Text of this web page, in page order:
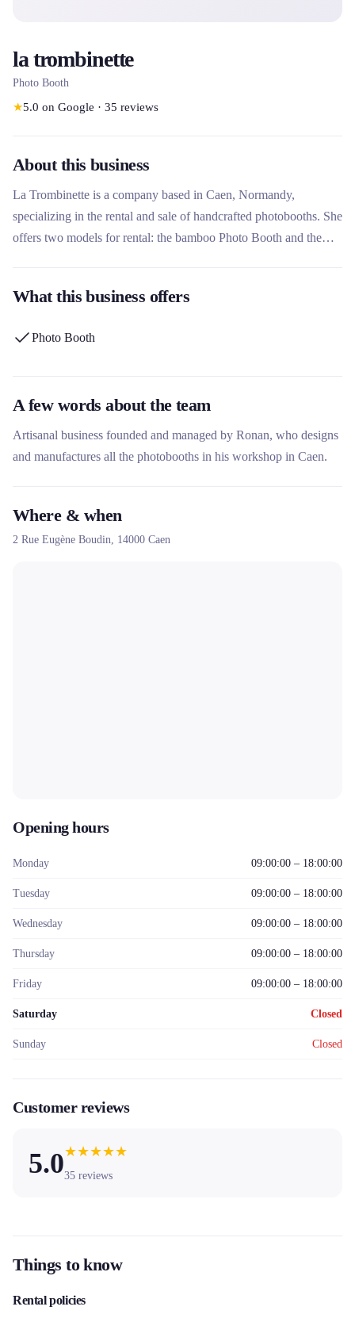
la trombinette
Photo Booth
★5.0 on Google · 35 reviews
About this business
La Trombinette is a company based in Caen, Normandy,
specializing in the rental and sale of handcrafted photobooths. She
offers two models for rental: the bamboo Photo Booth and the
unique designs registered with the INPI and its complete service
What this business offers
Photo Booth
A few words about the team
Artisanal business founded and managed by Ronan, who designs
and manufactures all the photobooths in his workshop in Caen.
Where & when
2 Rue Eugène Boudin, 14000 Caen
Opening hours
Monday 09:00:00 – 18:00:00
Tuesday 09:00:00 – 18:00:00
Wednesday 09:00:00 – 18:00:00
Thursday 09:00:00 – 18:00:00
Friday 09:00:00 – 18:00:00
Saturday Closed
Sunday Closed
Customer reviews
5.0★★★★★
35 reviews
Things to know
Rental policies